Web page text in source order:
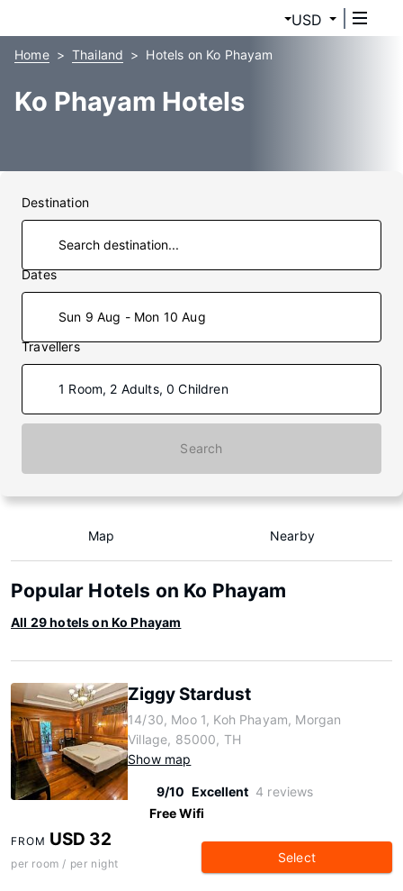
USD
Home Thailand Hotels on Ko Phayam
Ko Phayam Hotels
Destination
Dates
Sun 9 Aug - Mon 10 Aug
Travellers
1 Room, 2 Adults, 0 Children
Search
Map Nearby
Popular Hotels on Ko Phayam
All 29 hotels on Ko Phayam
Ziggy Stardust
14/30, Moo 1, Koh Phayam, Morgan
Village, 85000, TH
Show map
9/10 Excellent 4 reviews
Free Wifi
FROM USD 32
per room / per night Select